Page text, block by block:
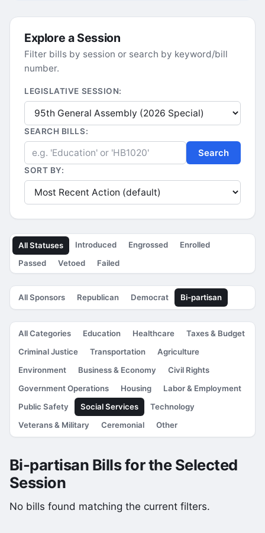
Explore a Session
Filter bills by session or search by keyword/bill
number.
LEGISLATIVE SESSION:
SEARCH BILLS:
Search
SORT BY:
All Statuses Introduced Engrossed
Enrolled
Passed
Vetoed Failed
All Sponsors Republican Democrat Bi-partisan
All Categories Education Healthcare
Taxes & Budget
Criminal Justice
Transportation
Agriculture
Environment
Business & Economy
Civil Rights
Government Operations
Housing
Labor & Employment
Public Safety
Social Services
Technology
Veterans & Military
Ceremonial Other
Bi-partisan Bills for the Selected
Session
No bills found matching the current filters.